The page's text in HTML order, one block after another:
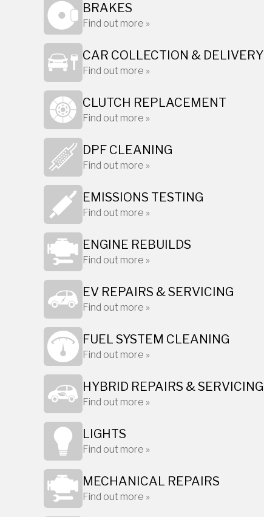
BRAKES
Find out more »
CAR COLLECTION & DELIVERY
Find out more »
CLUTCH REPLACEMENT
Find out more »
DPF CLEANING
Find out more »
EMISSIONS TESTING
Find out more »
ENGINE REBUILDS
Find out more »
EV REPAIRS & SERVICING
Find out more »
FUEL SYSTEM CLEANING
Find out more »
HYBRID REPAIRS & SERVICING
Find out more »
LIGHTS
Find out more »
MECHANICAL REPAIRS
Find out more »